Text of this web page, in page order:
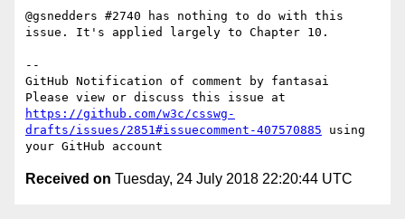
@gsnedders #2740 has nothing to do with this
issue. It's applied largely to Chapter 10.
--
GitHub Notification of comment by fantasai
https://github.com/w3c/csswg-
drafts/issues/2851#issuecomment-407570885 using
Received on Tuesday, 24 July 2018 22:20:44 UTC